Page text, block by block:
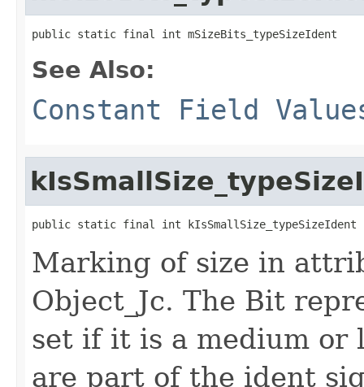
public static final int mSizeBits_typeSizeIdent
See Also:
Constant Field
public static final int kIsSmallSize_typeSizeIdent
Marking of size in
Object_Jc. The Bit
set if it is a medium or
are part of the ident